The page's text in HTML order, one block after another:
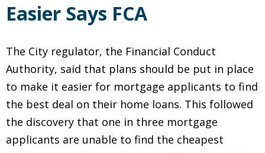
Easier Says FCA
The City regulator, the Financial Conduct
Authority, said that plans should be put in place
to make it easier for mortgage applicants to find
the best deal on their home loans. This followed
the discovery that one in three mortgage
applicants are unable to find the cheapest